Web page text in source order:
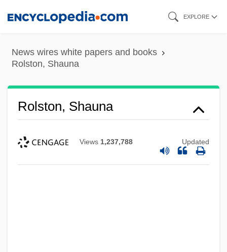
content
EXPLORE
News wires white papers and books
Rolston, Shauna
Rolston, Shauna
Views 1,237,788 Updated